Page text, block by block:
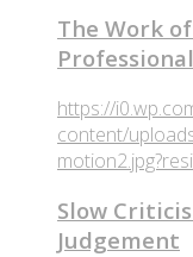
The Work
https://
content/
Slow
Judgement